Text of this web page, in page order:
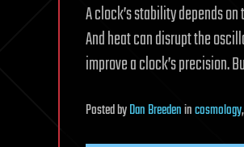
A clock’s stability depends
And heat can disrupt the
improve a clock’s precision.
PostedbyDan Breedenincosmology,